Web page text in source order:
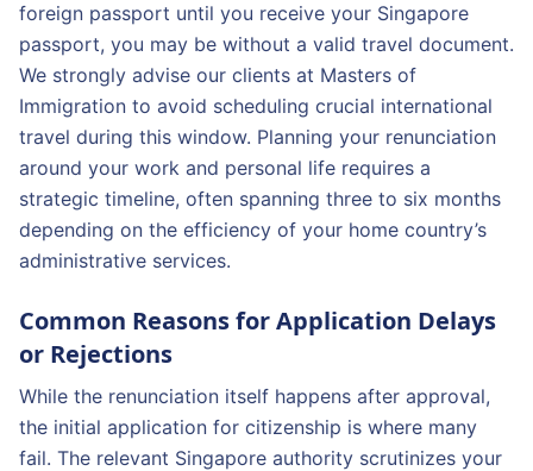
foreign passport until you receive your Singapore
passport, you may be without a valid travel document.
We strongly advise our clients at Masters of
Immigration to avoid scheduling crucial international
travel during this window. Planning your renunciation
around your work and personal life requires a
strategic timeline, often spanning three to six months
depending on the efficiency of your home country’s
administrative services.
Common Reasons for Application Delays
or Rejections
While the renunciation itself happens after approval,
the initial application for citizenship is where many
fail. The relevant Singapore authority scrutinizes your